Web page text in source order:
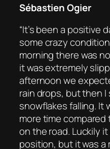
Sébastien Ogier
“It’s been a positive
some crazy
morning there was
it was extremely
afternoon we
rain drops, but then
snowflakes falling. It
more time
on the road. Luckily
position, but it was a